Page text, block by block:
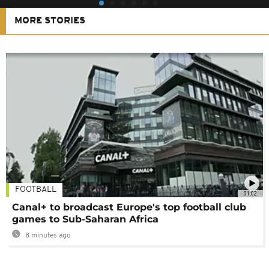
MORE STORIES
01:02
FOOTBALL
Canal+ to broadcast Europe's top football club
games to Sub-Saharan Africa
8 minutes ago